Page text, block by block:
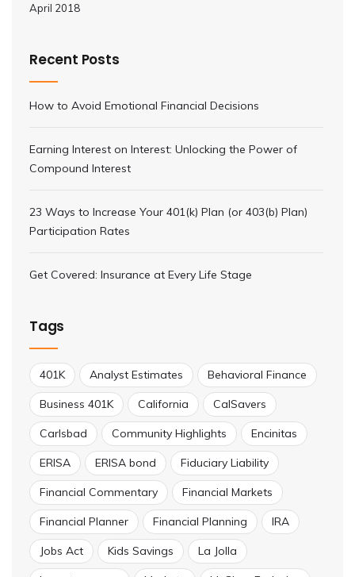
April 2018
Recent Posts
How to Avoid Emotional Financial Decisions
Earning Interest on Interest: Unlocking the Power of
Compound Interest
23 Ways to Increase Your 401(k) Plan (or 403(b) Plan)
Participation Rates
Get Covered: Insurance at Every Life Stage
Tags
401K Analyst Estimates Behavioral Finance
Business 401K California CalSavers
Carlsbad Community Highlights Encinitas
ERISA ERISA bond Fiduciary Liability
Financial Commentary Financial Markets
Financial Planner Financial Planning IRA
Jobs Act Kids Savings La Jolla